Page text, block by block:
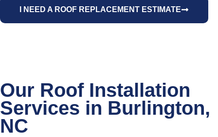
I NEED A ROOF REPLACEMENT ESTIMATE
Our Roof Installation
Services in Burlington,
NC